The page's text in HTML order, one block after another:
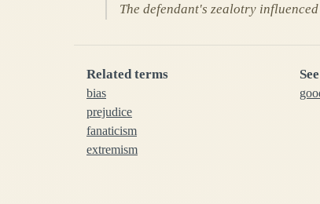
The defendant's zealotry
Related terms
bias
prejudice
fanaticism
extremism